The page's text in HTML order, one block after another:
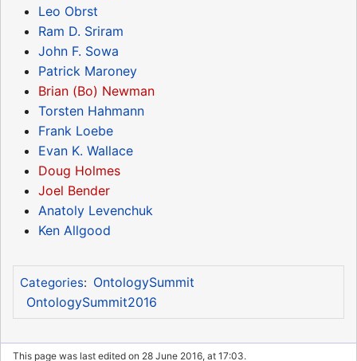
Leo Obrst
Ram D. Sriram
John F. Sowa
Patrick Maroney
Brian (Bo) Newman
Torsten Hahmann
Frank Loebe
Evan K. Wallace
Doug Holmes
Joel Bender
Anatoly Levenchuk
Ken Allgood
Categories: OntologySummit
OntologySummit2016
This page was last edited on 28 June 2016, at 17:03.